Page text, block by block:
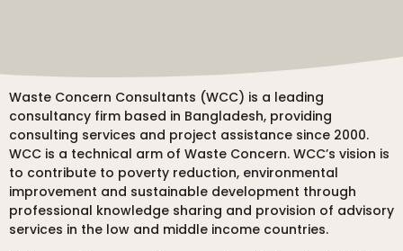
Waste Concern Consultants (WCC) is a leading
consultancy firm based in Bangladesh, providing
consulting services and project assistance since 2000.
WCC is a technical arm of Waste Concern. WCC’s vision is
to contribute to poverty reduction, environmental
improvement and sustainable development through
professional knowledge sharing and provision of advisory
services in the low and middle income countries.